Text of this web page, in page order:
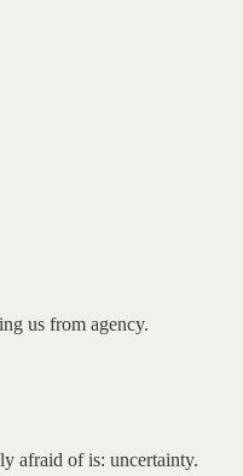
us from agency.
afraid of is: uncertainty.